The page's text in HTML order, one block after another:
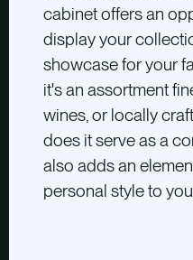
cabinet offers an
display your
showcase for your
it's an assortment
wines, or locally
does it serve as a
also adds an
personal style to